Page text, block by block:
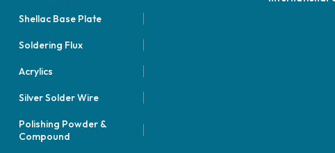
Shellac Base Plate
Soldering Flux
Acrylics
Silver Solder Wire
Polishing Powder &
Compound